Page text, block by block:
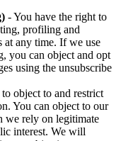
- You have the right to
profiling and
at any time. If we use
you can object and opt
using the unsubscribe
object to and restrict
You can object to our
we rely on legitimate
interest. We will